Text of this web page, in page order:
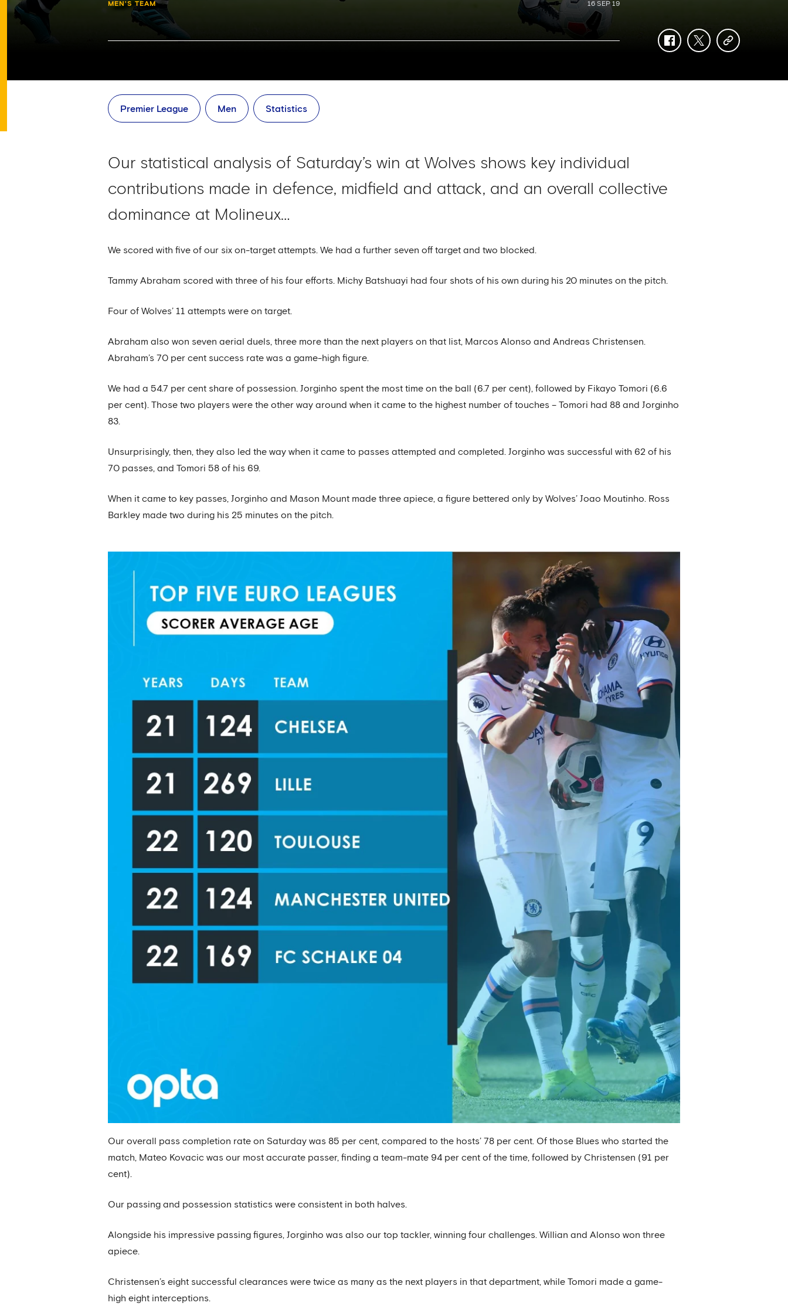
MEN'S TEAM 16 SEP 19
facebooktwittercopy-
Premier League Men Statistics
Our statistical analysis of Saturday’s win at Wolves shows key individual
contributions made in defence, midfield and attack, and an overall collective
dominance at Molineux…
We scored with five of our six on-target attempts. We had a further seven off target and two blocked.
Tammy Abraham scored with three of his four efforts. Michy Batshuayi had four shots of his own during his 20 minutes on the pitch.
Four of Wolves’ 11 attempts were on target.
Abraham also won seven aerial duels, three more than the next players on that list, Marcos Alonso and Andreas Christensen.
Abraham’s 70 per cent success rate was a game-high figure.
We had a 54.7 per cent share of possession. Jorginho spent the most time on the ball (6.7 per cent), followed by Fikayo Tomori (6.6
per cent). Those two players were the other way around when it came to the highest number of touches – Tomori had 88 and Jorginho
83.
Unsurprisingly, then, they also led the way when it came to passes attempted and completed. Jorginho was successful with 62 of his
70 passes, and Tomori 58 of his 69.
When it came to key passes, Jorginho and Mason Mount made three apiece, a figure bettered only by Wolves’ Joao Moutinho. Ross
Barkley made two during his 25 minutes on the pitch.
Our overall pass completion rate on Saturday was 85 per cent, compared to the hosts’ 78 per cent. Of those Blues who started the
match, Mateo Kovacic was our most accurate passer, finding a team-mate 94 per cent of the time, followed by Christensen (91 per
cent).
Our passing and possession statistics were consistent in both halves.
Alongside his impressive passing figures, Jorginho was also our top tackler, winning four challenges. Willian and Alonso won three
apiece.
Christensen’s eight successful clearances were twice as many as the next players in that department, while Tomori made a game-
high eight interceptions.